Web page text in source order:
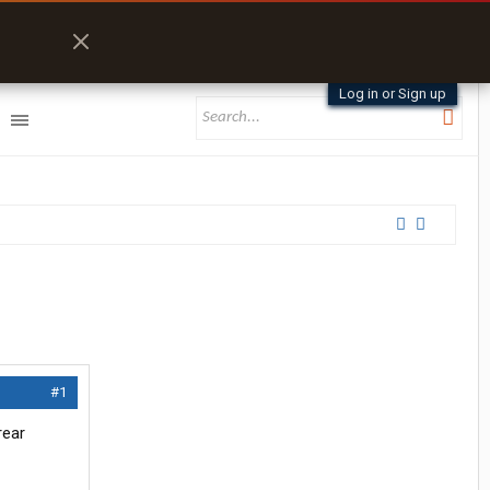
Log in or Sign up
#1